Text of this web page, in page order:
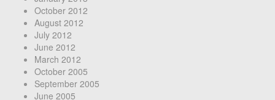
October 2012
August 2012
July 2012
June 2012
March 2012
October 2005
September 2005
June 2005